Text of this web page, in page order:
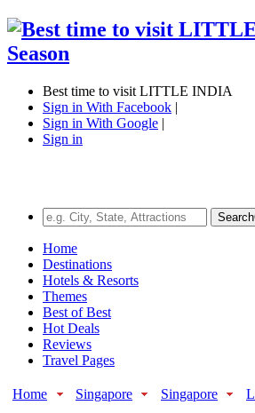
Best time to visit LITTLE INDIA
Sign in With Facebook |
Sign in With Google |
Sign in
Search
Home
Destinations
Hotels & Resorts
Themes
Best of Best
Hot Deals
Reviews
Travel Pages
Home Singapore Singapore